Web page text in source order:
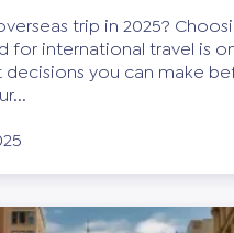
trip in 2025?
for international travel is
decisions you can make